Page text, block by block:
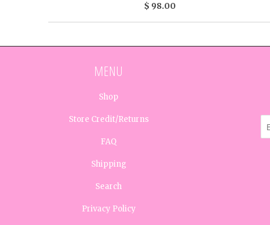
$ 98.00
MENU
Shop
Store Credit/Returns
FAQ
Shipping
Search
Privacy Policy